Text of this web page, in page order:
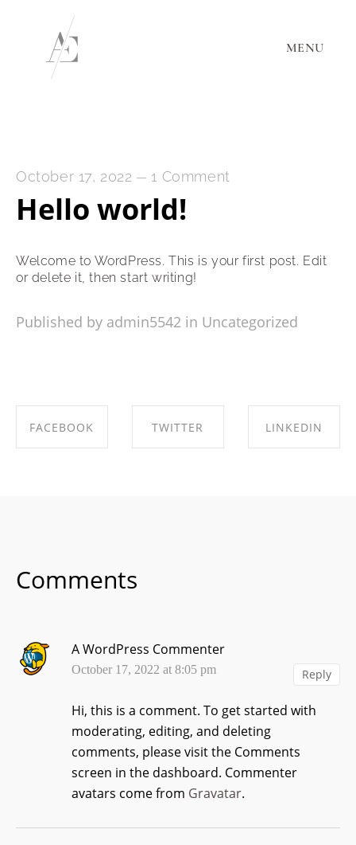
MENU
October 17, 2022 — 1 Comment
Hello world!
Welcome to WordPress. This is your first post. Edit
or delete it, then start writing!
Published by admin5542 in Uncategorized
FACEBOOK TWITTER LINKEDIN
Comments
A WordPress Commenter
October 17, 2022 at 8:05 pm
Hi, this is a comment. To get started with
moderating, editing, and deleting
comments, please visit the Comments
screen in the dashboard. Commenter
avatars come from Gravatar.
Reply